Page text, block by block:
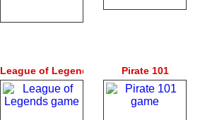
League of Legends
Pirate 101